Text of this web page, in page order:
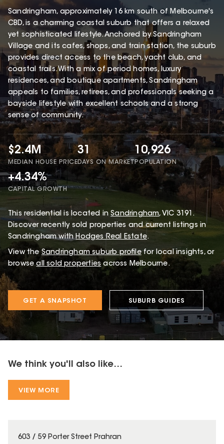
Sandringham, approximately 16 km south of Melbourne's
CBD, is a charming coastal suburb that offers a relaxed
yet sophisticated lifestyle. Anchored by Sandringham
Village and its cafes, shops, and train station, the suburb
provides direct access to the beach, yacht club, and
coastal trails. With a mix of period homes, luxury
residences, and boutique apartments, Sandringham
appeals to families, retirees, and professionals seeking a
bayside lifestyle with excellent schools and a strong
sense of community.
$2.4M
MEDIAN HOUSE PRICE
31
DAYS ON MARKET
10,926
POPULATION
+4.34%
CAPITAL GROWTH
This residential is located in Sandringham, VIC 3191 .
Discover recently sold properties and current listings in
Sandringham with Hodges Real Estate.
View the Sandringham suburb profile for local insights, or
browse all sold properties across Melbourne.
GET A SNAPSHOT SUBURB GUIDES
We think you'll also like...
VIEW MORE
603 / 59 Porter Street Prahran